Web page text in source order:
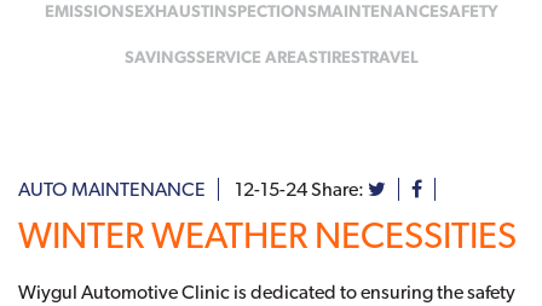
EMISSIONSEXHAUSTINSPECTIONSMAINTENANCESAFETY
SAVINGSSERVICE AREASTIRESTRAVEL
AUTO MAINTENANCE 12-15-24Share:
WINTER WEATHER NECESSITIES
Wiygul Automotive Clinic is dedicated to ensuring the safety